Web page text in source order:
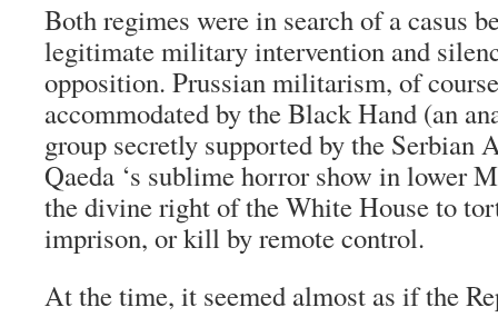
Both regimes were in search of a casus
legitimate military intervention and
opposition. Prussian militarism, of
accommodated by the Black Hand (an
group secretly supported by the
Qaeda ‘s sublime horror show in lower
the divine right of the White House to
imprison, or kill by remote control.
At the time, it seemed almost as if the